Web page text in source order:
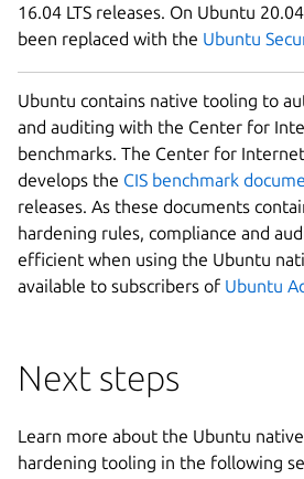
16.04 LTS releases. On Ubuntu
been replaced with the Ubuntu
Ubuntu contains native tooling to
and auditing with the Center for
benchmarks. The Center for Internet
develops the CIS benchmark
releases. As these documents
hardening rules, compliance and
efficient when using the Ubuntu
available to subscribers of Ubuntu
Next steps
Learn more about the Ubuntu native
hardening tooling in the following